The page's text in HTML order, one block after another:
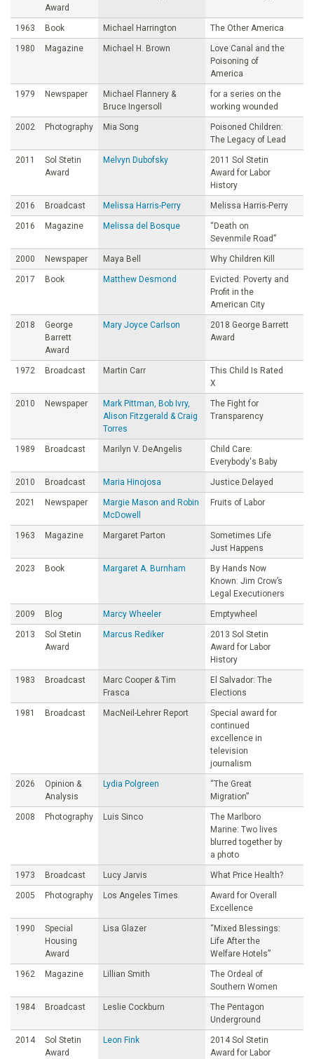
Award
1963 Book Michael Harrington The Other America
1980 Magazine Michael H. Brown
Love Canal and the
Poisoning of
America
1979 Newspaper
Michael Flannery &
Bruce Ingersoll
for a series on the
working wounded
2002 Photography Mia Song
Poisoned Children:
The Legacy of Lead
2011
Sol Stetin
Award
Melvyn Dubofsky
2011 Sol Stetin
Award for Labor
History
2016 Broadcast Melissa Harris-Perry Melissa Harris-Perry
2016 Magazine Melissa del Bosque
“Death on
Sevenmile Road”
2000 Newspaper Maya Bell Why Children Kill
2017 Book Matthew Desmond
Evicted: Poverty and
Profit in the
American City
2018
George
Barrett
Award
Mary Joyce Carlson
2018 George Barrett
Award
1972 Broadcast Martin Carr
This Child Is Rated
X
2010 Newspaper
Mark Pittman, Bob Ivry,
Alison Fitzgerald & Craig
Torres
The Fight for
Transparency
1989 Broadcast Marilyn V. DeAngelis
Child Care:
Everybody's Baby
2010 Broadcast Maria Hinojosa Justice Delayed
2021 Newspaper
Margie Mason and Robin
McDowell
Fruits of Labor
1963 Magazine Margaret Parton
Sometimes Life
Just Happens
2023 Book Margaret A. Burnham
By Hands Now
Known: Jim Crow’s
Legal Executioners
2009 Blog Marcy Wheeler Emptywheel
2013
Sol Stetin
Award
Marcus Rediker
2013 Sol Stetin
Award for Labor
History
1983 Broadcast
Marc Cooper & Tim
Frasca
El Salvador: The
Elections
1981 Broadcast MacNeil-Lehrer Report
Special award for
continued
excellence in
television
journalism
2026
Opinion &
Analysis
Lydia Polgreen
“The Great
Migration”
2008 Photography Luis Sinco
The Marlboro
Marine: Two lives
blurred together by
a photo
1973 Broadcast Lucy Jarvis What Price Health?
2005 Photography Los Angeles Times
Award for Overall
Excellence
1990
Special
Housing
Award
Lisa Glazer
“Mixed Blessings:
Life After the
Welfare Hotels”
1962 Magazine Lillian Smith
The Ordeal of
Southern Women
1984 Broadcast Leslie Cockburn
The Pentagon
Underground
2014
Sol Stetin
Award
Leon Fink
2014 Sol Stetin
Award for Labor